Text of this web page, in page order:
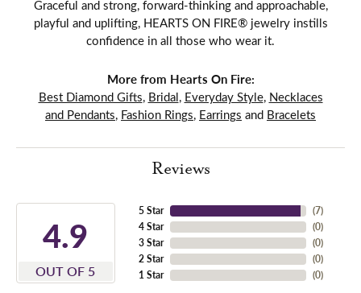
Graceful and strong, forward-thinking and approachable,
playful and uplifting, HEARTS ON FIRE® jewelry instills
confidence in all those who wear it.
More from Hearts On Fire:
Best Diamond Gifts, Bridal, Everyday Style, Necklaces
and Pendants, Fashion Rings, Earrings and Bracelets
Reviews
4.9
OUT OF 5
5 Star
4 Star
3 Star
2 Star
1 Star
(7)
(0)
(0)
(0)
(0)